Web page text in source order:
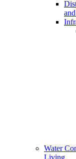
Water
Living